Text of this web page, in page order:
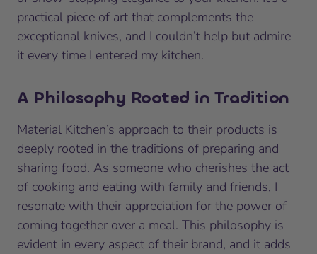
practical piece of art that complements the
exceptional knives, and I couldn’t help but admire
it every time I entered my kitchen.
A Philosophy Rooted in Tradition
Material Kitchen’s approach to their products is
deeply rooted in the traditions of preparing and
sharing food. As someone who cherishes the act
of cooking and eating with family and friends, I
resonate with their appreciation for the power of
coming together over a meal. This philosophy is
evident in every aspect of their brand, and it adds